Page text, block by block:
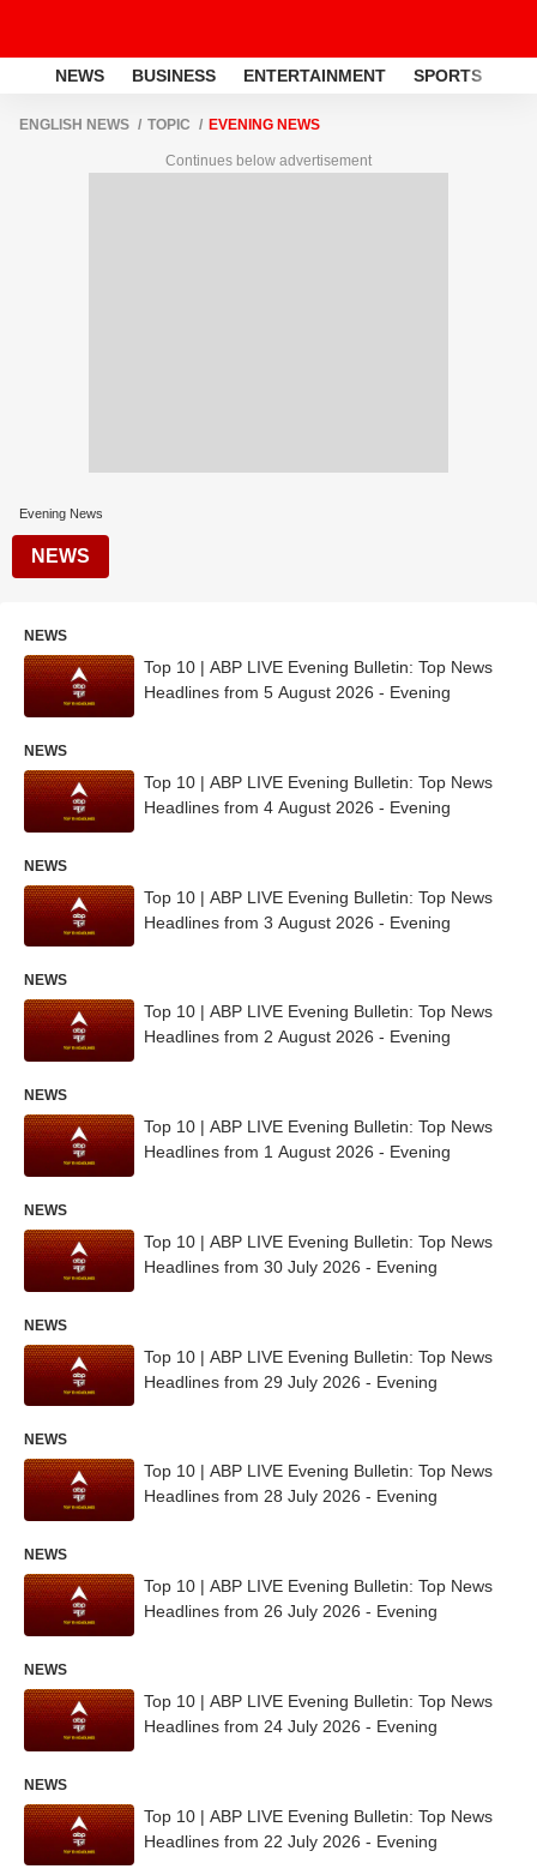
NEWS BUSINESS ENTERTAINMENT SPORTS
ENGLISH NEWS TOPIC EVENING NEWS
Continues below advertisement
Evening News
NEWS
NEWS
Top 10 | ABP LIVE Evening Bulletin: Top News
Headlines from 5 August 2026 - Evening
NEWS
Top 10 | ABP LIVE Evening Bulletin: Top News
Headlines from 4 August 2026 - Evening
NEWS
Top 10 | ABP LIVE Evening Bulletin: Top News
Headlines from 3 August 2026 - Evening
NEWS
Top 10 | ABP LIVE Evening Bulletin: Top News
Headlines from 2 August 2026 - Evening
NEWS
Top 10 | ABP LIVE Evening Bulletin: Top News
Headlines from 1 August 2026 - Evening
NEWS
Top 10 | ABP LIVE Evening Bulletin: Top News
Headlines from 30 July 2026 - Evening
NEWS
Top 10 | ABP LIVE Evening Bulletin: Top News
Headlines from 29 July 2026 - Evening
NEWS
Top 10 | ABP LIVE Evening Bulletin: Top News
Headlines from 28 July 2026 - Evening
NEWS
Top 10 | ABP LIVE Evening Bulletin: Top News
Headlines from 26 July 2026 - Evening
NEWS
Top 10 | ABP LIVE Evening Bulletin: Top News
Headlines from 24 July 2026 - Evening
NEWS
Top 10 | ABP LIVE Evening Bulletin: Top News
Headlines from 22 July 2026 - Evening